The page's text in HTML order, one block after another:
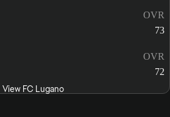
OVR
73
OVR
72
View FC Lugano